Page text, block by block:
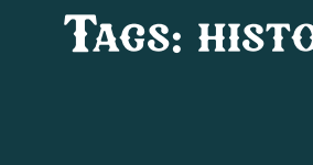
Tags: